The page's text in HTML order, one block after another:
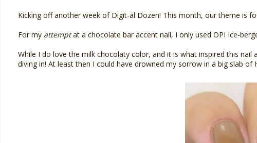
Kicking off another week of Digit-al Dozen! This month, our theme is
For my attemptat a chocolate bar accent nail, I only used OPI Ice-
While I do love the milk chocolaty color, and it is what inspired this
diving in! At least then I could have drowned my sorrow in a big slab of